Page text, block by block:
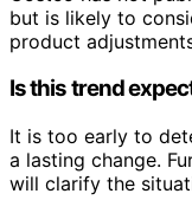
but is likely to
product
Is this trend
It is too early to
a lasting change.
will clarify the